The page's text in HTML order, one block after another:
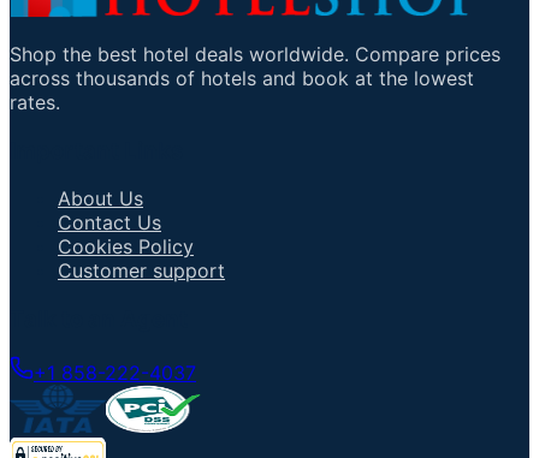
Shop the best hotel deals worldwide. Compare prices
across thousands of hotels and book at the lowest
rates.
About Us
Contact Us
Cookies Policy
Customer support
+1 858-222-4037